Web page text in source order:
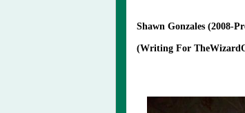
Shawn Gonzales (2008-
(Writing For